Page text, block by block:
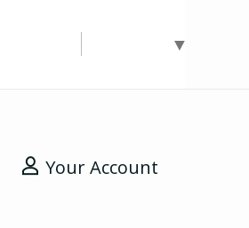
▼
Your Account